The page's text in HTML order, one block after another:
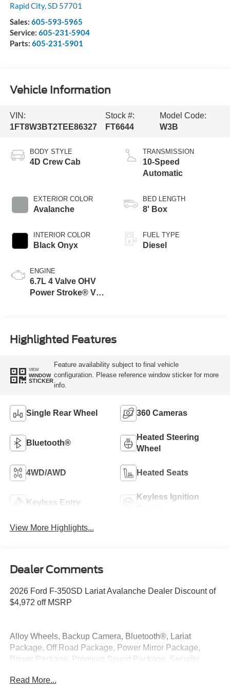
Rapid City, SD 57701
Sales: 605-593-5965
Service: 605-231-5904
Parts: 605-231-5901
Vehicle Information
VIN:
1FT8W3BT2TEE86327
Stock #:
FT6644
Model Code:
W3B
BODY STYLE
4D Crew Cab
EXTERIOR COLOR
Avalanche
INTERIOR COLOR
Black Onyx
ENGINE
6.7L 4 Valve OHV
Power Stroke® V8
TRANSMISSION
10-Speed
Automatic
BED LENGTH
8' Box
FUEL TYPE
Diesel
Highlighted Features
VIEW
WINDOW
STICKER
Feature availability subject to final vehicle
configuration. Please reference window sticker for more
info.
Single Rear Wheel 360 Cameras
Bluetooth®
Heated Steering
Wheel
4WD/AWD Heated Seats
Keyless Entry
Keyless Ignition
View More Highlights...
Dealer Comments
2026 Ford F-350SD Lariat Avalanche Dealer Discount of
$4,972 off MSRP
Alloy Wheels, Backup Camera, Bluetooth®, Lariat
Package, Off Road Package, Power Mirror Package,
Power Package, Premium Sound Package, Security
Hitch Prep Package, 6 Ebony Black Angular Running
Read More...